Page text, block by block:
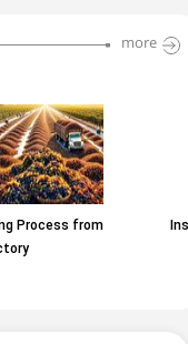
more
Inside A